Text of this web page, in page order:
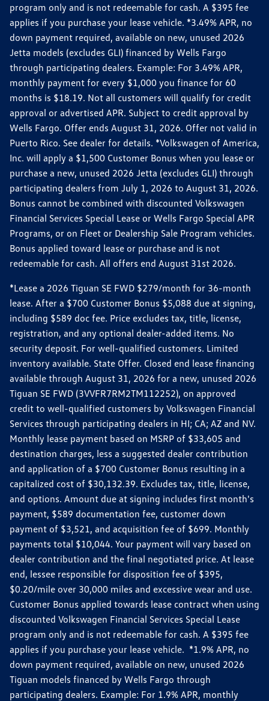
program only and is not redeemable for cash. A $395 fee
applies if you purchase your lease vehicle. *3.49% APR, no
down payment required, available on new, unused 2026
Jetta models (excludes GLI) financed by Wells Fargo
through participating dealers. Example: For 3.49% APR,
monthly payment for every $1,000 you finance for 60
months is $18.19. Not all customers will qualify for credit
approval or advertised APR. Subject to credit approval by
Wells Fargo. Offer ends August 31, 2026. Offer not valid in
Puerto Rico. See dealer for details. *Volkswagen of America,
Inc. will apply a $1,500 Customer Bonus when you lease or
purchase a new, unused 2026 Jetta (excludes GLI) through
participating dealers from July 1, 2026 to August 31, 2026.
Bonus cannot be combined with discounted Volkswagen
Financial Services Special Lease or Wells Fargo Special APR
Programs, or on Fleet or Dealership Sale Program vehicles.
Bonus applied toward lease or purchase and is not
redeemable for cash. All offers end August 31st 2026.
*Lease a 2026 Tiguan SE FWD $279/month for 36-month
lease. After a $700 Customer Bonus $5,088 due at signing,
including $589 doc fee. Price excludes tax, title, license,
registration, and any optional dealer-added items. No
security deposit. For well-qualified customers. Limited
inventory available. State Offer. Closed end lease financing
available through August 31, 2026 for a new, unused 2026
Tiguan SE FWD (3VVFR7RM2TM112252), on approved
credit to well-qualified customers by Volkswagen Financial
Services through participating dealers in HI; CA; AZ and NV.
Monthly lease payment based on MSRP of $33,605 and
destination charges, less a suggested dealer contribution
and application of a $700 Customer Bonus resulting in a
capitalized cost of $30,132.39. Excludes tax, title, license,
and options. Amount due at signing includes first month's
payment, $589 documentation fee, customer down
payment of $3,521, and acquisition fee of $699. Monthly
payments total $10,044. Your payment will vary based on
dealer contribution and the final negotiated price. At lease
end, lessee responsible for disposition fee of $395,
$0.20/mile over 30,000 miles and excessive wear and use.
Customer Bonus applied towards lease contract when using
discounted Volkswagen Financial Services Special Lease
program only and is not redeemable for cash. A $395 fee
applies if you purchase your lease vehicle. *1.9% APR, no
down payment required, available on new, unused 2026
Tiguan models financed by Wells Fargo through
participating dealers. Example: For 1.9% APR, monthly